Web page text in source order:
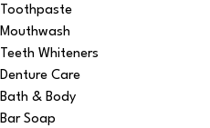
Toothpaste
Mouthwash
Teeth Whiteners
Denture Care
Bath & Body
Bar Soap